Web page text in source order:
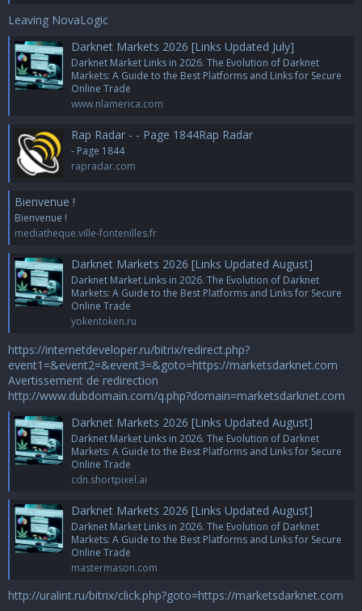
Leaving NovaLogic
Darknet Markets 2026 [Links Updated July]
Darknet Market Links in 2026. The Evolution of Darknet
Markets: A Guide to the Best Platforms and Links for Secure
Online Trade
www.nlamerica.com
Rap Radar - - Page 1844Rap Radar
- Page 1844
rapradar.com
Bienvenue !
Bienvenue !
mediatheque.ville-fontenilles.fr
Darknet Markets 2026 [Links Updated August]
Darknet Market Links in 2026. The Evolution of Darknet
Markets: A Guide to the Best Platforms and Links for Secure
Online Trade
yokentoken.ru
https://internetdeveloper.ru/bitrix/redirect.php?
event1=&event2=&event3=&goto=https://marketsdarknet.com
Avertissement de redirection
http://www.dubdomain.com/q.php?domain=marketsdarknet.com
Darknet Markets 2026 [Links Updated August]
Darknet Market Links in 2026. The Evolution of Darknet
Markets: A Guide to the Best Platforms and Links for Secure
Online Trade
cdn.shortpixel.ai
Darknet Markets 2026 [Links Updated August]
Darknet Market Links in 2026. The Evolution of Darknet
Markets: A Guide to the Best Platforms and Links for Secure
Online Trade
mastermason.com
http://uralint.ru/bitrix/click.php?goto=https://marketsdarknet.com